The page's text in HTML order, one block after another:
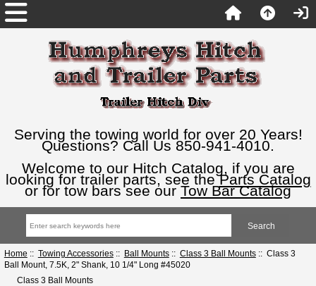
Serving the towing world for over 20 Years!
Questions? Call Us 850-941-4010.
Welcome to our Hitch Catalog, if you are
looking for trailer parts, see theParts Catalog
or for tow bars see our Tow Bar Catalog
Home :: Towing Accessories:: Ball Mounts:: Class 3 Ball Mounts:: Class 3
Ball Mount, 7.5K, 2" Shank, 10 1/4" Long #45020
Class 3 Ball Mounts